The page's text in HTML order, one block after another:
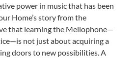
power in music that has been
Home’s story from the
that learning the Mellophone—
not just about acquiring a
doors to new possibilities. A